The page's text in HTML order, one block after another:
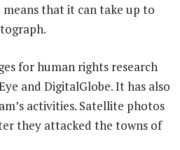
that it can take up to
for human rights research
and DigitalGlobe. It has also
activities. Satellite photos
they attacked the towns of